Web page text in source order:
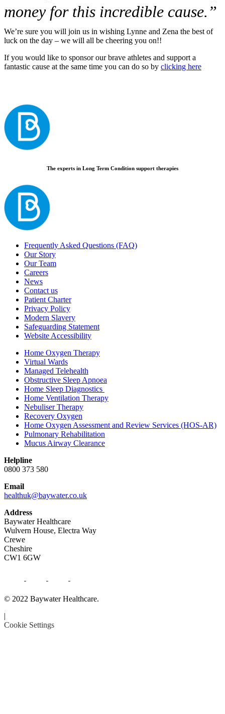
money for this incredible cause.”
We’re sure you will join us in wishing Lynne and Zena the best of
luck on the day – we will all be cheering you on!!
If you would like to sponsor our brave athletes and support a
fantastic cause at the same time you can do so by clicking here
The experts in Long Term Condition support therapies
Frequently Asked Questions (FAQ)
Our Story
Our Team
Careers
News
Contact us
Patient Charter
Privacy Policy
Modern Slavery
Safeguarding Statement
Website Accessibility
Home Oxygen Therapy
Virtual Wards
Managed Telehealth
Obstructive Sleep Apnoea
Home Sleep Diagnostics
Home Ventilation Therapy
Nebuliser Therapy
Recovery Oxygen
Home Oxygen Assessment and Review Services (HOS-AR)
Pulmonary Rehabilitation
Mucus Airway Clearance
Helpline
0800 373 580
Email
healthuk@baywater.co.uk
Address
Baywater Healthcare
Wulvern House, Electra Way
Crewe
Cheshire
CW1 6GW
© 2022 Baywater Healthcare.
|
Cookie Settings